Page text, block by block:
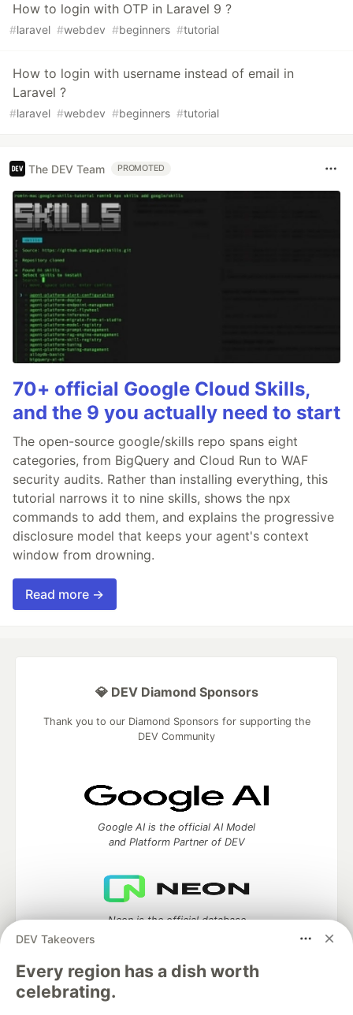
How to login with OTP in Laravel 9 ?
#laravel #webdev #beginners #tutorial
How to login with username instead of email in
Laravel ?
#laravel #webdev #beginners #tutorial
The DEV Team PROMOTED
70+ official Google Cloud Skills,
and the 9 you actually need to start
The open-source google/skills repo spans eight
categories, from BigQuery and Cloud Run to WAF
security audits. Rather than installing everything, this
tutorial narrows it to nine skills, shows the npx
commands to add them, and explains the progressive
disclosure model that keeps your agent's context
window from drowning.
Read more →
DEV Takeovers
Every region has a dish worth
celebrating.
💎 DEV Diamond Sponsors
Thank you to our Diamond Sponsors for supporting the
DEV Community
Google AI is the official AI Model
and Platform Partner of DEV
Neon is the official database